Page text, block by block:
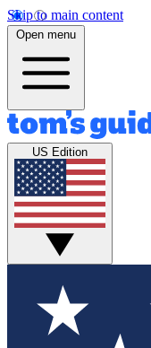
Skip to main content
Open menu
US Edition